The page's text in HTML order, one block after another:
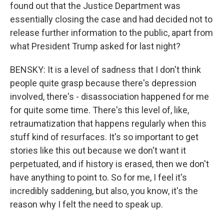
found out that the Justice Department was
essentially closing the case and had decided not to
release further information to the public, apart from
what President Trump asked for last night?
BENSKY: It is a level of sadness that I don't think
people quite grasp because there's depression
involved, there's - disassociation happened for me
for quite some time. There's this level of, like,
retraumatization that happens regularly when this
stuff kind of resurfaces. It's so important to get
stories like this out because we don't want it
perpetuated, and if history is erased, then we don't
have anything to point to. So for me, I feel it's
incredibly saddening, but also, you know, it's the
reason why I felt the need to speak up.